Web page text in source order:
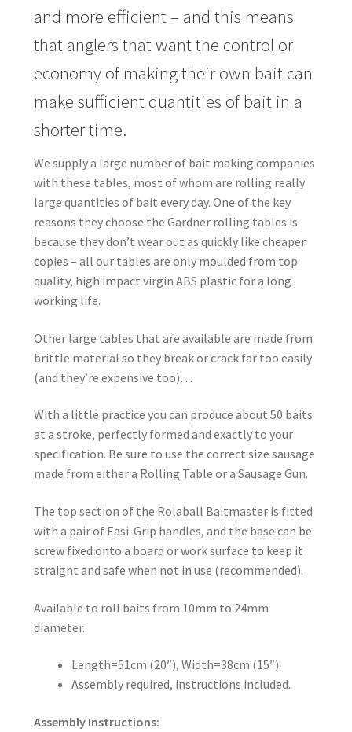
and more efficient – and this means
that anglers that want the control or
economy of making their own bait can
make sufficient quantities of bait in a
shorter time.
We supply a large number of bait making companies
with these tables, most of whom are rolling really
large quantities of bait every day. One of the key
reasons they choose the Gardnerrolling tables is
because they don’t wear out as quickly like cheaper
copies – all our tables are only moulded from top
quality, high impact virgin ABS plastic for a long
working life.
Other large tables that are available are made from
brittle material so they break or crack far too easily
(and they’re expensive too)…
With a little practice you can produce about 50 baits
at a stroke, perfectly formed and exactly to your
specification. Be sure to use the correct size sausage
made from either a Rolling Table or a Sausage Gun.
The top section of the Rolaball Baitmaster is fitted
with a pair of Easi-Grip handles, and the base can be
screw fixed onto a board or work surface to keep it
straight and safe when not in use (recommended).
Available to roll baits from 10mm to 24mm
diameter.
Length=51cm (20″), Width=38cm (15″).
Assembly required, instructions included.
Assembly Instructions: